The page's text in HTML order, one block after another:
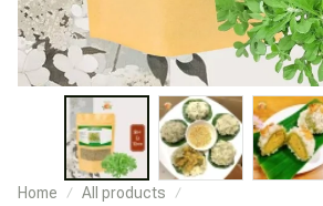
Home All products